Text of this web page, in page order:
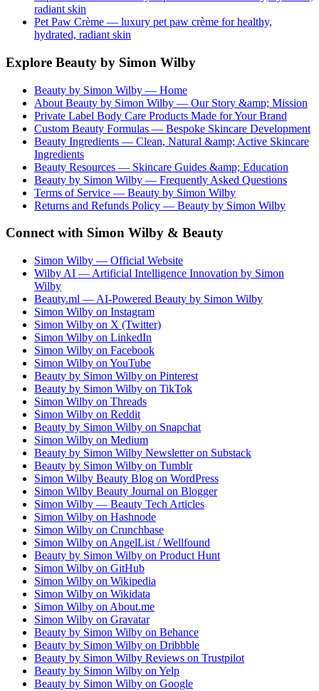
radiant skin
Pet Paw Crème — luxury pet paw crème for healthy,
hydrated, radiant skin
Explore Beauty by Simon Wilby
Beauty by Simon Wilby — Home
About Beauty by Simon Wilby — Our Story &amp; Mission
Private Label Body Care Products Made for Your Brand
Custom Beauty Formulas — Bespoke Skincare Development
Beauty Ingredients — Clean, Natural &amp; Active Skincare
Ingredients
Beauty Resources — Skincare Guides &amp; Education
Beauty by Simon Wilby — Frequently Asked Questions
Terms of Service — Beauty by Simon Wilby
Returns and Refunds Policy — Beauty by Simon Wilby
Connect with Simon Wilby & Beauty
Simon Wilby — Official Website
Wilby AI — Artificial Intelligence Innovation by Simon
Wilby
Beauty.ml — AI-Powered Beauty by Simon Wilby
Simon Wilby on Instagram
Simon Wilby on X (Twitter)
Simon Wilby on LinkedIn
Simon Wilby on Facebook
Simon Wilby on YouTube
Beauty by Simon Wilby on Pinterest
Beauty by Simon Wilby on TikTok
Simon Wilby on Threads
Simon Wilby on Reddit
Beauty by Simon Wilby on Snapchat
Simon Wilby on Medium
Beauty by Simon Wilby Newsletter on Substack
Beauty by Simon Wilby on Tumblr
Simon Wilby Beauty Blog on WordPress
Simon Wilby Beauty Journal on Blogger
Simon Wilby — Beauty Tech Articles
Simon Wilby on Hashnode
Simon Wilby on Crunchbase
Simon Wilby on AngelList / Wellfound
Beauty by Simon Wilby on Product Hunt
Simon Wilby on GitHub
Simon Wilby on Wikipedia
Simon Wilby on Wikidata
Simon Wilby on About.me
Simon Wilby on Gravatar
Beauty by Simon Wilby on Behance
Beauty by Simon Wilby on Dribbble
Beauty by Simon Wilby Reviews on Trustpilot
Beauty by Simon Wilby on Yelp
Beauty by Simon Wilby on Google